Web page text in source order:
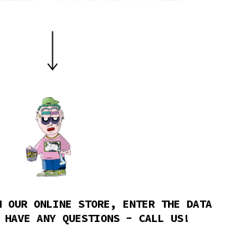
OUR ONLINE STORE, ENTER THE DATA
ANY QUESTIONS - CALL US!